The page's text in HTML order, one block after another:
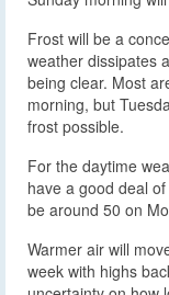
Frost will be a
weather dissipates
being clear. Most
morning, but
frost possible.
For the daytime
have a good deal
be around 50 on
Warmer air will
week with highs